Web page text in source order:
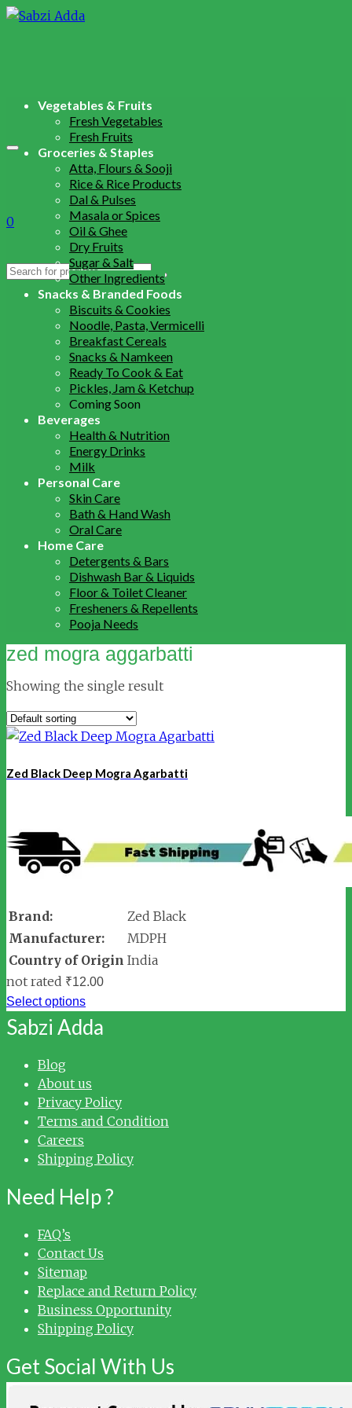
0
Search
Vegetables & Fruits
Fresh Vegetables
Fresh Fruits
Groceries & Staples
Atta, Flours & Sooji
Rice & Rice Products
Dal & Pulses
Masala or Spices
Oil & Ghee
Dry Fruits
Sugar & Salt
Other Ingredients
Snacks & Branded Foods
Biscuits & Cookies
Noodle, Pasta, Vermicelli
Breakfast Cereals
Snacks & Namkeen
Ready To Cook & Eat
Pickles, Jam & Ketchup
Coming Soon
Beverages
Health & Nutrition
Energy Drinks
Milk
Personal Care
Skin Care
Bath & Hand Wash
Oral Care
Home Care
Detergents & Bars
Dishwash Bar & Liquids
Floor & Toilet Cleaner
Fresheners & Repellents
Pooja Needs
zed mogra aggarbatti
Showing the single result
Zed Black Deep Mogra Agarbatti
Brand:
Zed Black
Manufacturer:
MDPH
Country of Origin India
not rated ₹12.00
Select options
Sabzi Adda
Blog
About us
Privacy Policy
Terms and Condition
Careers
Shipping Policy
Need Help ?
FAQ’s
Contact Us
Sitemap
Replace and Return Policy
Business Opportunity
Shipping Policy
Get Social With Us